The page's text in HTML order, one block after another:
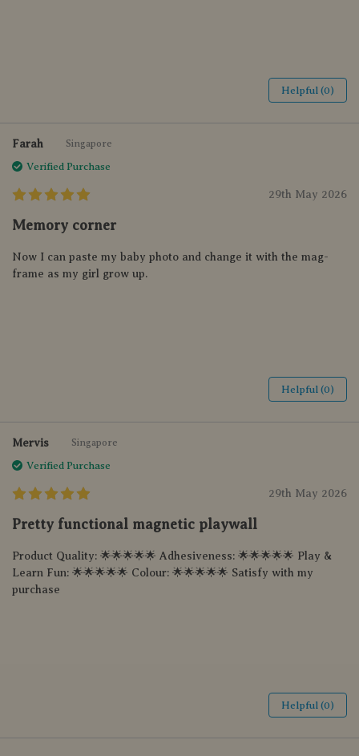
Helpful (0)
Farah Singapore
Verified Purchase
29th May 2026
Memory corner
Now I can paste my baby photo and change it with the mag-
frame as my girl grow up.
Helpful (0)
Mervis Singapore
Verified Purchase
29th May 2026
Pretty functional magnetic playwall
Product Quality: 🌟🌟🌟🌟🌟 Adhesiveness: 🌟🌟🌟🌟🌟 Play &
Learn Fun: 🌟🌟🌟🌟🌟 Colour: 🌟🌟🌟🌟🌟 Satisfy with my
purchase
Helpful (0)